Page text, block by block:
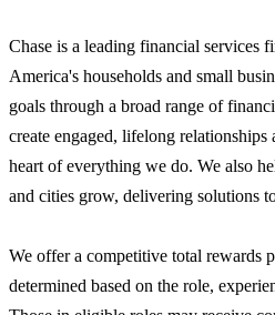
Chase is a leading financial services
America's households and small
goals through a broad range of
create engaged, lifelong relationships
heart of everything we do. We also
and cities grow, delivering solutions
We offer a competitive total rewards
determined based on the role,